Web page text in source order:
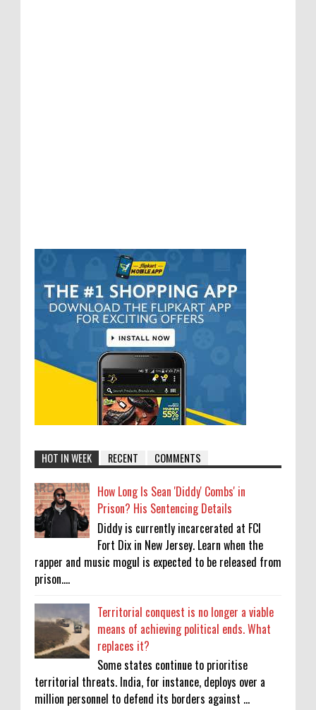
HOT IN WEEK RECENT COMMENTS
How Long Is Sean 'Diddy' Combs' in
Prison? His Sentencing Details
Diddy is currently incarcerated at FCI
Fort Dix in New Jersey. Learn when the
rapper and music mogul is expected to be released from
prison....
Territorial conquest is no longer a viable
means of achieving political ends. What
replaces it?
Some states continue to prioritise
territorial threats. India, for instance, deploys over a
million personnel to defend its borders against ...